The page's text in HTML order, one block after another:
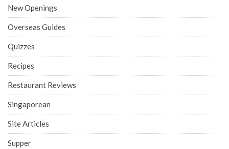
New Openings
Overseas Guides
Quizzes
Recipes
Restaurant Reviews
Singaporean
Site Articles
Supper